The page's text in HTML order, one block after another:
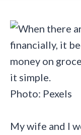
Photo: Pexels
My wife and I